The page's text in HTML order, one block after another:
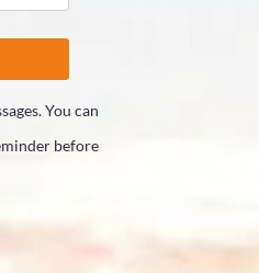
You can
before